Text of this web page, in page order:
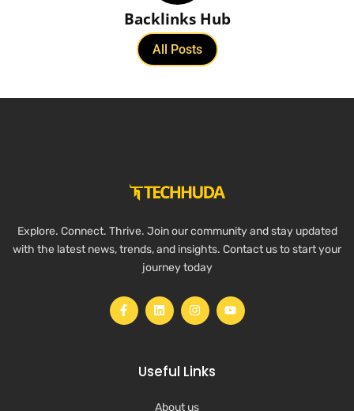
Backlinks Hub
All Posts
Explore. Connect. Thrive. Join our community and stay updated
with the latest news, trends, and insights. Contact us to start your
journey today
Useful Links
About us